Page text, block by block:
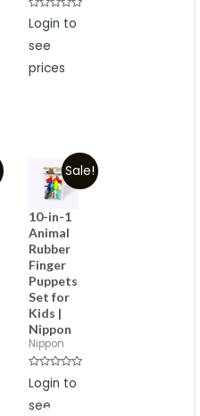
Rated
0
of
Login to
see
prices
Sale!
10-in-1
Animal
Rubber
Finger
Puppets
Set for
Kids |
Nippon
Nippon
Rated
0
of
Login to
see